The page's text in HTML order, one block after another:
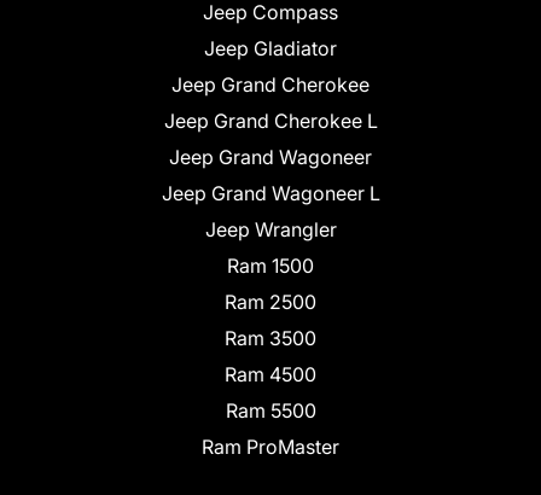
Jeep Compass
Jeep Gladiator
Jeep Grand Cherokee
Jeep Grand Cherokee L
Jeep Grand Wagoneer
Jeep Grand Wagoneer L
Jeep Wrangler
Ram 1500
Ram 2500
Ram 3500
Ram 4500
Ram 5500
Ram ProMaster